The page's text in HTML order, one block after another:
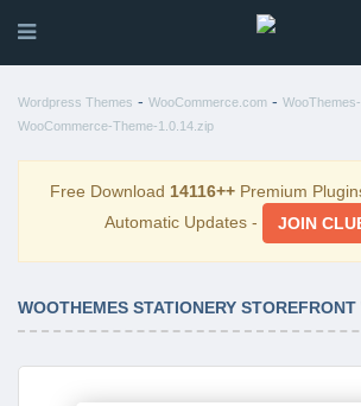
Wordpress Themes - WooCommerce.com -
WooCommerce-Theme-1.0.14.zip
Free Download 14116++Premium
Automatic Updates -
JOIN